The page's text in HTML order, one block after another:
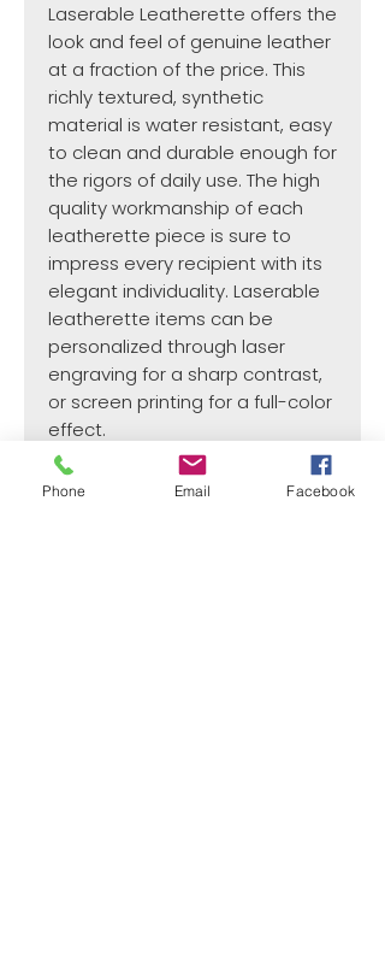
Laserable Leatherette offers the
look and feel of genuine leather
at a fraction of the price. This
richly textured, synthetic
material is water resistant, easy
to clean and durable enough for
the rigors of daily use. The high
quality workmanship of each
leatherette piece is sure to
impress every recipient with its
elegant individuality. Laserable
leatherette items can be
personalized through laser
engraving for a sharp contrast,
or screen printing for a full-color
effect.
SIZE
Phone Email Facebook